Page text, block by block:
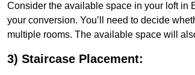
Consider the available space in your loft in
your conversion. You’ll need to decide
multiple rooms. The available space will
3) Staircase Placement: